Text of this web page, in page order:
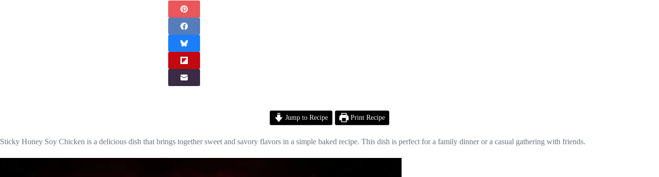
Jump to Recipe Print Recipe
Sticky Honey Soy Chicken is a delicious dish that brings together sweet and savory flavors in a simple baked recipe. This dish is perfect for a family dinner or a casual gathering with friends.